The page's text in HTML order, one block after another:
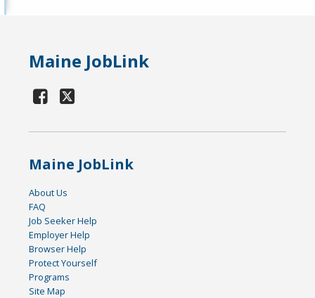
Maine JobLink
Maine JobLink
About Us
FAQ
Job Seeker Help
Employer Help
Browser Help
Protect Yourself
Programs
Site Map